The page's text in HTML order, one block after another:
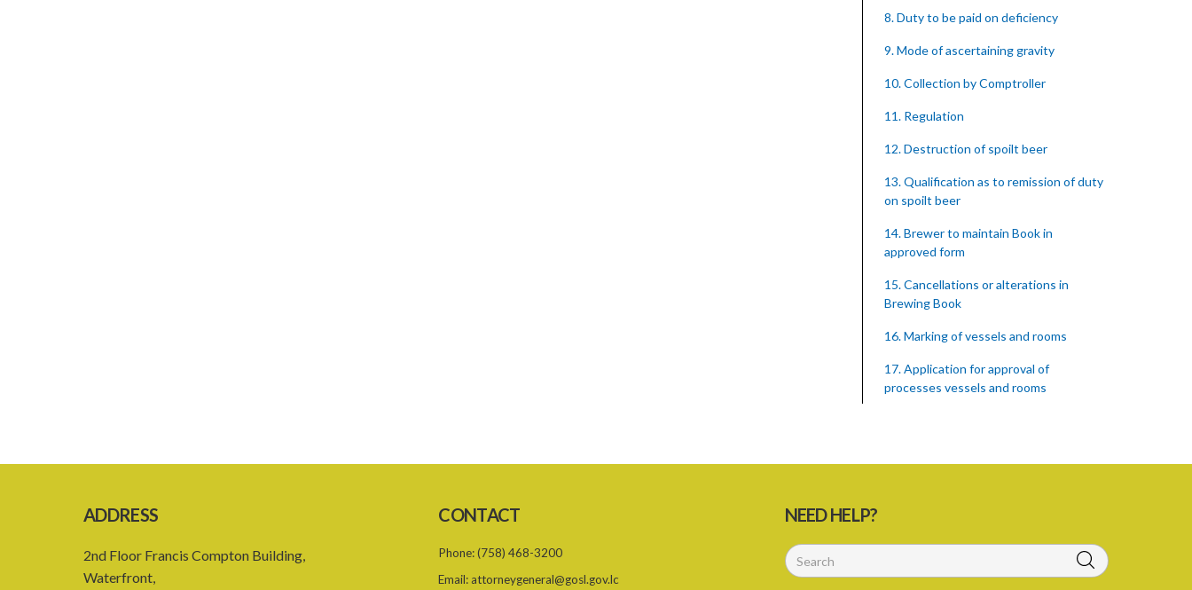
8. Duty to be paid on deficiency
9. Mode of ascertaining gravity
10. Collection by Comptroller
11. Regulation
12. Destruction of spoilt beer
13. Qualification as to remission of duty
on spoilt beer
14. Brewer to maintain Book in
approved form
15. Cancellations or alterations in
Brewing Book
16. Marking of vessels and rooms
17. Application for approval of
processes vessels and rooms
ADDRESS
2nd Floor Francis Compton Building,
Waterfront,
CONTACT
Phone:(758) 468-3200
Email: attorneygeneral@gosl.gov.lc
NEED HELP?